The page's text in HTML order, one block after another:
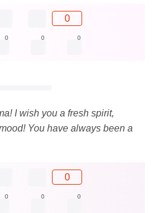
0
0 0 0
I wish you a fresh spirit,
You have always been a
0
0 0 0